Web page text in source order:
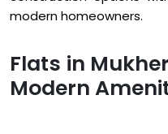
modern homeowners.
Flats in
Modern